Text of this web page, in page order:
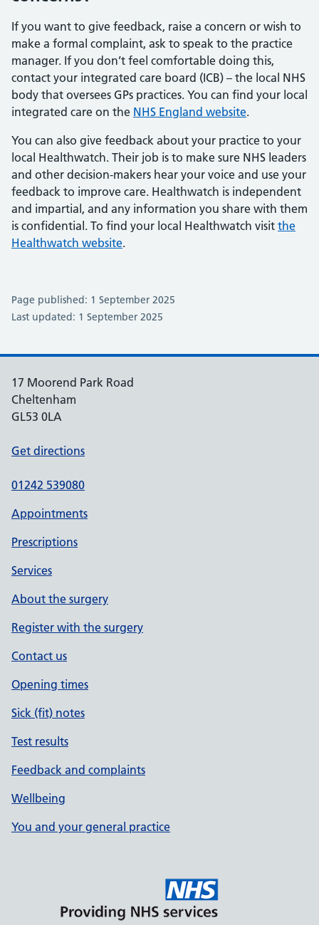
If you want to give feedback, raise a concern or wish to
make a formal complaint, ask to speak to the practice
manager. If you don’t feel comfortable doing this,
contact your integrated care board (ICB) – the local NHS
body that oversees GPs practices. You can find your local
integrated care on the NHS England website.
You can also give feedback about your practice to your
local Healthwatch. Their job is to make sure NHS leaders
and other decision-makers hear your voice and use your
feedback to improve care. Healthwatch is independent
and impartial, and any information you share with them
is confidential. To find your local Healthwatch visit the
Healthwatch website.
Page published: 1 September 2025
Last updated: 1 September 2025
17 Moorend Park Road
Cheltenham
GL53 0LA
Get directions
01242 539080
Appointments
Prescriptions
Services
About the surgery
Register with the surgery
Contact us
Opening times
Sick (fit) notes
Test results
Feedback and complaints
Wellbeing
You and your general practice